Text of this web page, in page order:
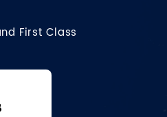
First Class